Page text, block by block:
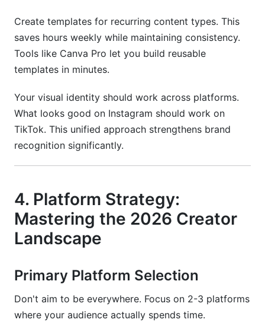
Create templates for recurring content types. This
saves hours weekly while maintaining consistency.
Tools like Canva Pro let you build reusable
templates in minutes.
Your visual identity should work across platforms.
What looks good on Instagram should work on
TikTok. This unified approach strengthens brand
recognition significantly.
4. Platform Strategy:
Mastering the 2026 Creator
Landscape
Primary Platform Selection
Don't aim to be everywhere. Focus on 2-3 platforms
where your audience actually spends time.